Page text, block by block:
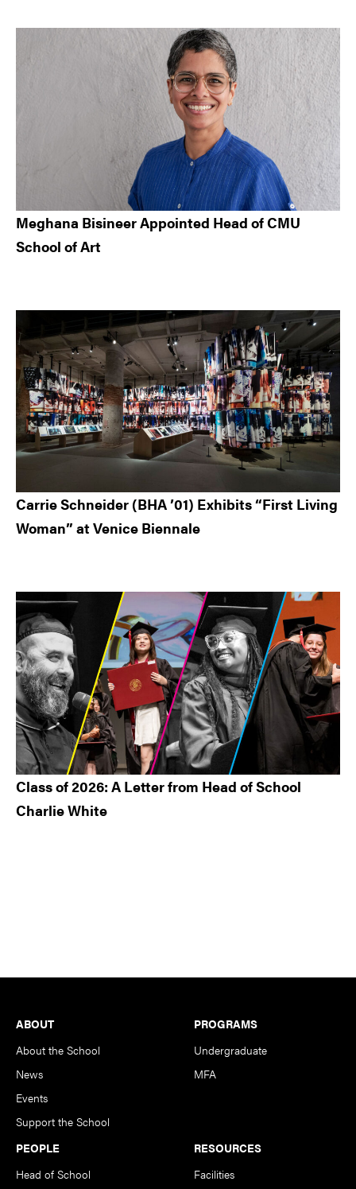
Meghana Bisineer Appointed Head of CMU
School of Art
Carrie Schneider (BHA ’01) Exhibits “First Living
Woman” at Venice Biennale
Class of 2026: A Letter from Head of School
Charlie White
Footer
ABOUT
About the School
News
Events
Support the School
PROGRAMS
Undergraduate
MFA
PEOPLE
Head of School
RESOURCES
Facilities